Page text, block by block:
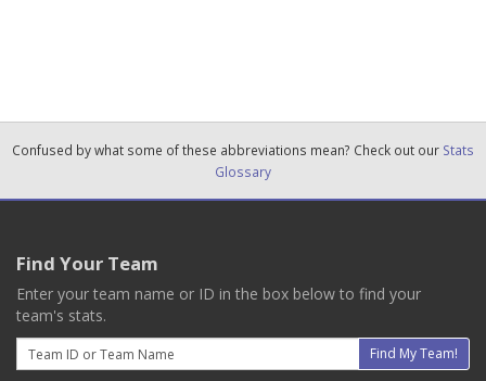
Confused by what some of these abbreviations mean? Check out our Stats
Glossary
Find Your Team
Enter your team name or ID in the box below to find your
team's stats.
Email
Find My Team!